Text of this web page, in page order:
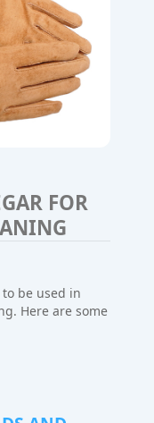
FOR
be used in
Here are some